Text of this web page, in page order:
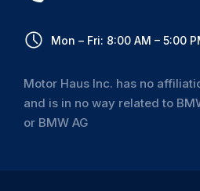
Mon – Fri: 8:00 AM – 5:00
Motor Haus Inc. has no
and is in no way related to
or BMW AG